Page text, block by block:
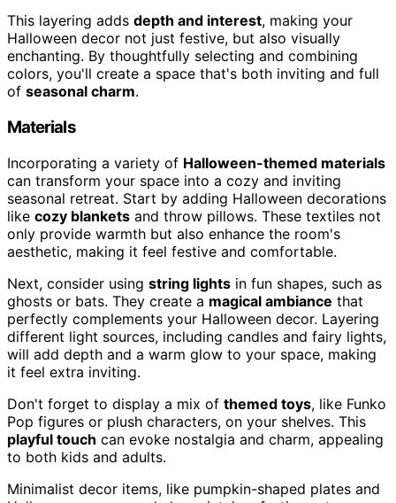
This layering adds depth and interest, making your
Halloween decor not just festive, but also visually
enchanting. By thoughtfully selecting and combining
colors, you'll create a space that's both inviting and full
of seasonal charm.
Materials
Incorporating a variety of Halloween-themed materials
can transform your space into a cozy and inviting
seasonal retreat. Start by adding Halloween decorations
like cozy blankets and throw pillows. These textiles not
only provide warmth but also enhance the room's
aesthetic, making it feel festive and comfortable.
Next, consider using string lights in fun shapes, such as
ghosts or bats. They create a magical ambiance that
perfectly complements your Halloween decor. Layering
different light sources, including candles and fairy lights,
will add depth and a warm glow to your space, making
it feel extra inviting.
Don't forget to display a mix of themed toys, like Funko
Pop figures or plush characters, on your shelves. This
playful touch can evoke nostalgia and charm, appealing
to both kids and adults.
Minimalist decor items, like pumpkin-shaped plates and